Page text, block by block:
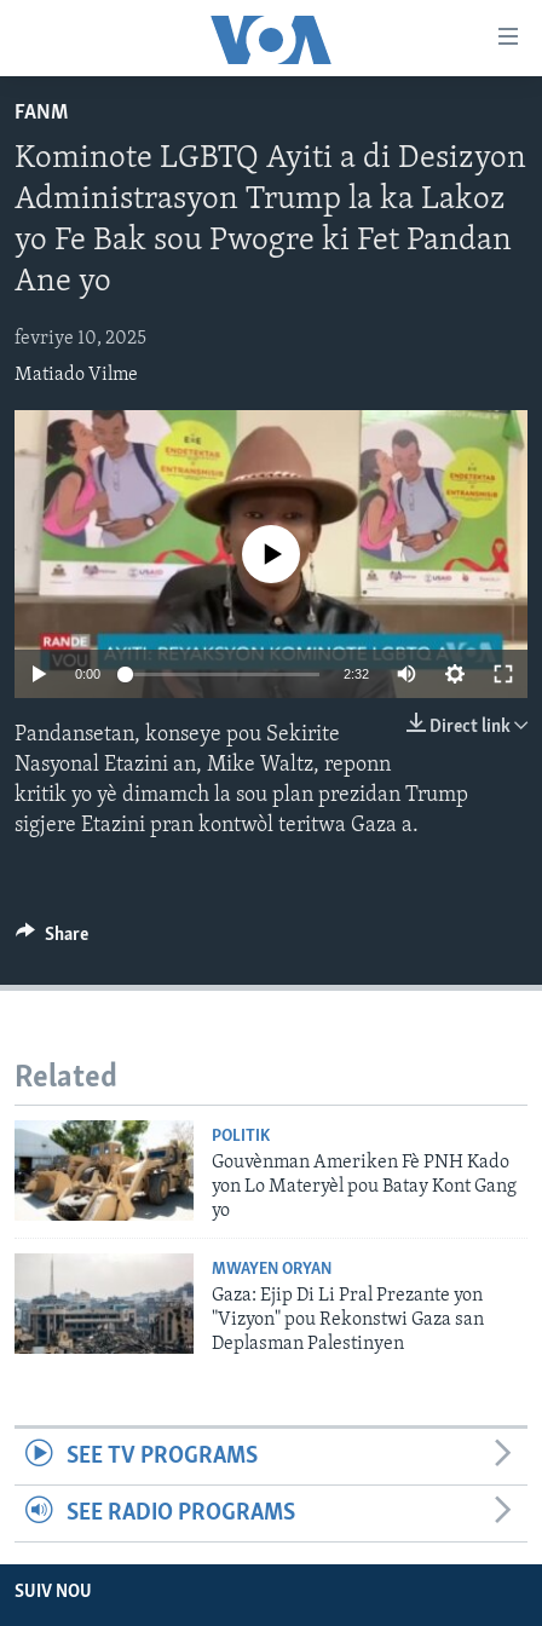
to
main
content
main
Skip
to
LÈZETAZINI
AMERIK LATIN
ENTÈNASYONAL
FLASHPOINT IKRÈN
Learning English
SUIV NOU
Languages
FANM
Kominote LGBTQ Ayiti a di Desizyon
Administrasyon Trump la ka Lakoz
yo Fe Bak sou Pwogre ki Fet Pandan
Ane yo
fevriye 10, 2025
Matiado Vilme
360p
No media source currently available
0:00 2:32 Auto
240p
480p
Direct link
Pandansetan, konseye pou Sekirite
Nasyonal Etazini an, Mike Waltz, reponn
kritik yo yè dimamch la sou plan prezidan Trump
sigjere Etazini pran kontwòl teritwa Gaza a.
Share
Related
POLITIK
Gouvènman Ameriken Fè PNH Kado
yon Lo Materyèl pou Batay Kont Gang
yo
MWAYEN ORYAN
Gaza: Ejip Di Li Pral Prezante yon
"Vizyon" pou Rekonstwi Gaza san
Deplasman Palestinyen
SEE TV PROGRAMS
SEE RADIO PROGRAMS
SUIV NOU